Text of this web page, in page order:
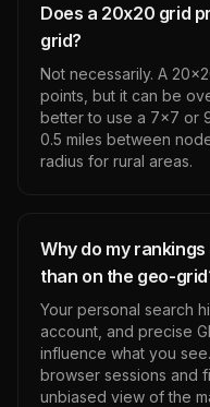
Does a 20x20 grid
grid?
Not necessarily. A
points, but it can be
better to use a 7x7 or
0.5 miles between
radius for rural areas.
Why do my
than on the geo-
Your personal search
account, and precise
influence what you
browser sessions and
unbiased view of the